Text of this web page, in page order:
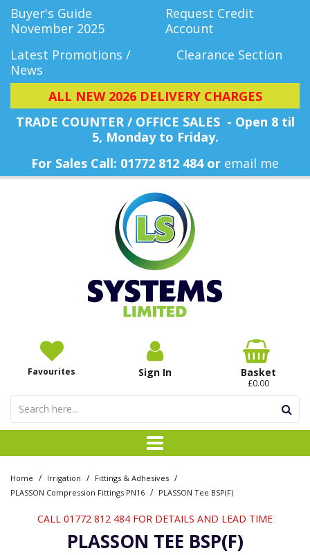
Buyer's Guide
November 2025
Request Credit
Account
Latest Promotions /
News
Clearance Section
ALL NEW 2026 DELIVERY CHARGES
TRADE COUNTER / OFFICE SALES - Open 8 til
5, Monday to Friday.
For Sales Call: 01772 812 484 or email me
Favourites Sign In Basket
£0.00
Home / Irrigation / Fittings & Adhesives /
PLASSON Compression Fittings PN16 / PLASSON Tee BSP(F)
CALL 01772 812 484 FOR DETAILS AND LEAD TIME
PLASSON TEE BSP(F)